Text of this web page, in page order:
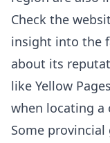
Check the
insight into the
about its
like Yellow
when locating a
Some